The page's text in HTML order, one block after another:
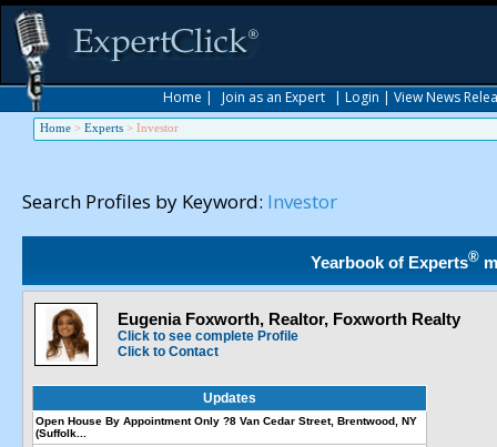
Home | Join as an Expert | Login | View News
Home > Experts > Investor
Search Profiles by Keyword: Investor
Yearbook of Experts®
Eugenia Foxworth, Realtor, Foxworth Realty
Click to see complete Profile
Click to Contact
Updates
Open House By Appointment Only ?8 Van Cedar Street, Brentwood, NY
(Suffolk...